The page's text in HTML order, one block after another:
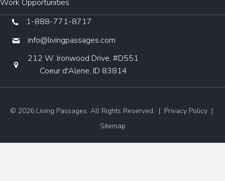
Work Opportunities
1-888-771-8717
info@livingpassages.com
212 W. Ironwood Drive, #D551
Coeur d'Alene, ID 83814
© 2026 Living Passages. All Rights Reserved. | Privacy Policy |
Sitemap